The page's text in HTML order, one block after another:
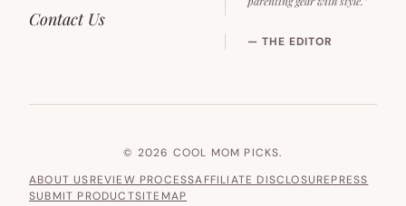
Contact Us
— THE EDITOR
© 2026 COOL MOM PICKS.
ABOUT USREVIEW PROCESSAFFILIATE DISCLOSUREPRESS
SUBMIT PRODUCTSITEMAP